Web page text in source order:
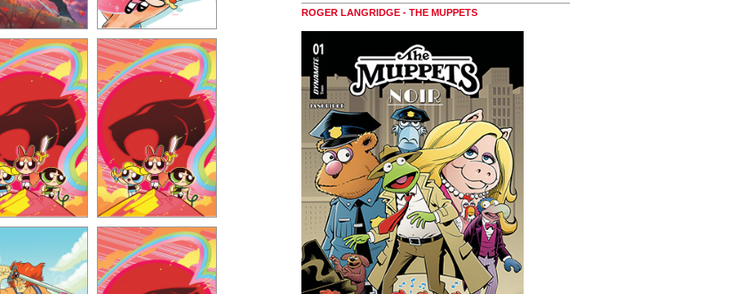
ROGER LANGRIDGE - THE MUPPETS